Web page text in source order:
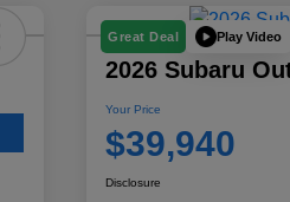
Great Deal Play Video
2026 Subaru
Your Price
$39,940
Disclosure